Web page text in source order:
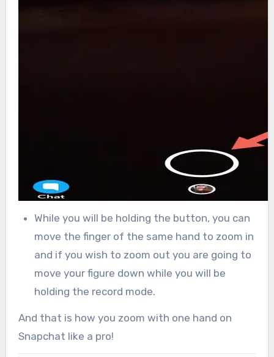
While you will be holding the button, you can
move the finger of the same hand to zoom in
and if you wish to zoom out you are going to
move your figure down while you will be
holding the record mode.
And that is how you zoom with one hand on
Snapchat like a pro!